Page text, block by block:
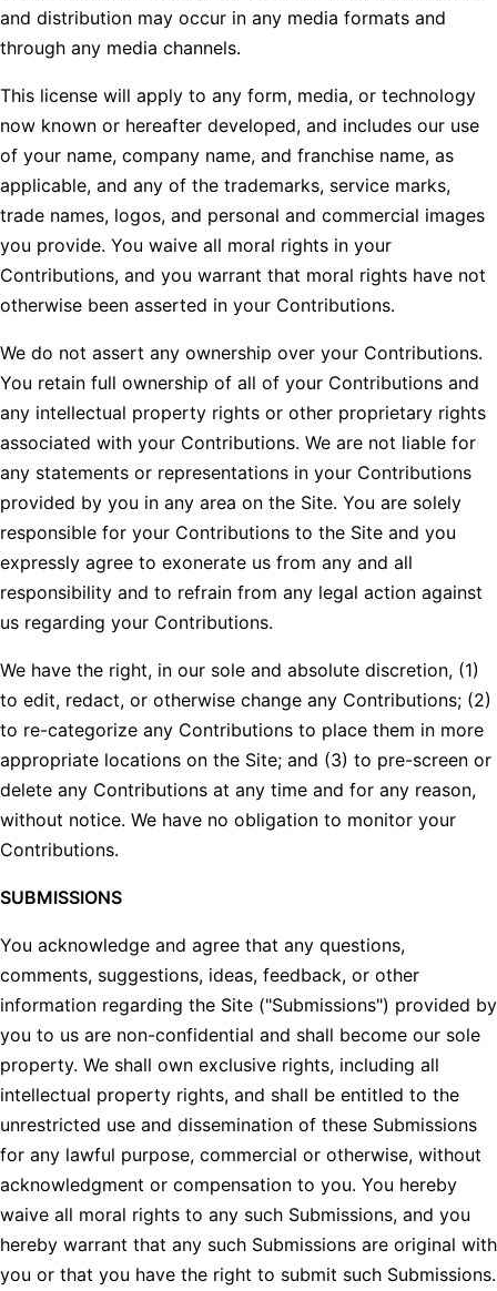
and distribution may occur in any media formats and
through any media channels.
This license will apply to any form, media, or technology
now known or hereafter developed, and includes our use
of your name, company name, and franchise name, as
applicable, and any of the trademarks, service marks,
trade names, logos, and personal and commercial images
you provide. You waive all moral rights in your
Contributions, and you warrant that moral rights have not
otherwise been asserted in your Contributions.
We do not assert any ownership over your Contributions.
You retain full ownership of all of your Contributions and
any intellectual property rights or other proprietary rights
associated with your Contributions. We are not liable for
any statements or representations in your Contributions
provided by you in any area on the Site. You are solely
responsible for your Contributions to the Site and you
expressly agree to exonerate us from any and all
responsibility and to refrain from any legal action against
us regarding your Contributions.
We have the right, in our sole and absolute discretion, (1)
to edit, redact, or otherwise change any Contributions; (2)
to re-categorize any Contributions to place them in more
appropriate locations on the Site; and (3) to pre-screen or
delete any Contributions at any time and for any reason,
without notice. We have no obligation to monitor your
Contributions.
SUBMISSIONS
You acknowledge and agree that any questions,
comments, suggestions, ideas, feedback, or other
information regarding the Site ("Submissions") provided by
you to us are non-confidential and shall become our sole
property. We shall own exclusive rights, including all
intellectual property rights, and shall be entitled to the
unrestricted use and dissemination of these Submissions
for any lawful purpose, commercial or otherwise, without
acknowledgment or compensation to you. You hereby
waive all moral rights to any such Submissions, and you
hereby warrant that any such Submissions are original with
you or that you have the right to submit such Submissions.